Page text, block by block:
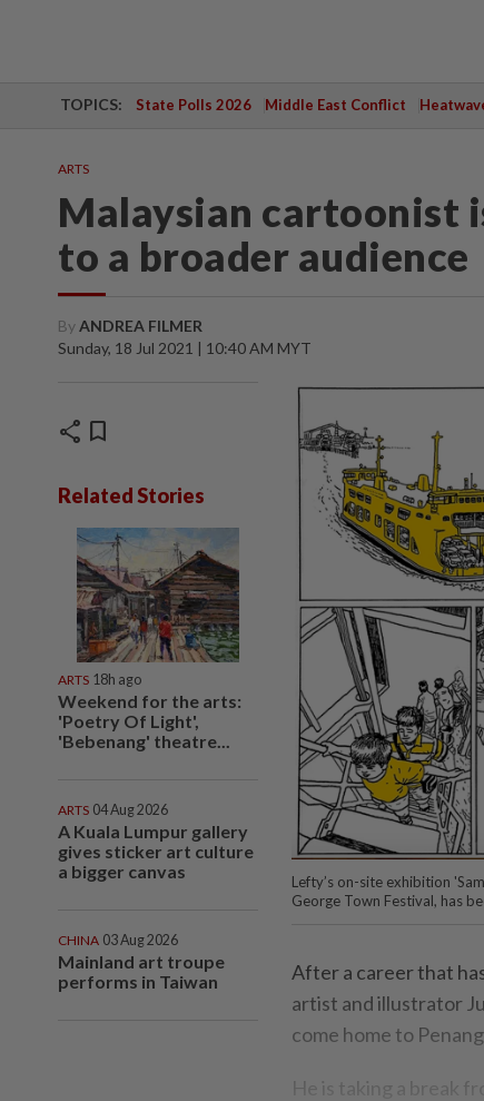
TOPICS: State Polls 2026 Middle East Conflict
ARTS
Malaysian cartoonist
to a broader audience
ByANDREA FILMER
Sunday, 18 Jul 2021 | 10:40 AM MYT
share bookmark
Related Stories
ARTS 18h ago
Weekend for the arts:
'Poetry Of Light',
'Bebenang' theatre...
ARTS 04 Aug 2026
A Kuala Lumpur gallery
gives sticker art culture
a bigger canvas
CHINA 03 Aug 2026
Mainland art troupe
performs in Taiwan
Lefty’s on-site exhibition
George Town Festival, has
After a career that
artist and illustrator
come home to
He is taking a break